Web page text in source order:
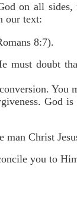
on all sides,
our text:
8:7).
must doubt
You
God
man Christ
you to